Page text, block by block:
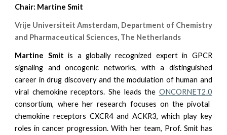
Chair: Martine Smit
Vrije Universiteit Amsterdam, Department of Chemistry
and Pharmaceutical Sciences, The Netherlands
Martine Smit is a globally recognized expert in GPCR
signaling and oncogenic networks, with a distinguished
career in drug discovery and the modulation of human and
viral chemokine receptors. She leads the ONCORNET2.0
consortium, where her research focuses on the pivotal
chemokine receptors CXCR4 and ACKR3, which play key
roles in cancer progression. With her team, Prof. Smit has